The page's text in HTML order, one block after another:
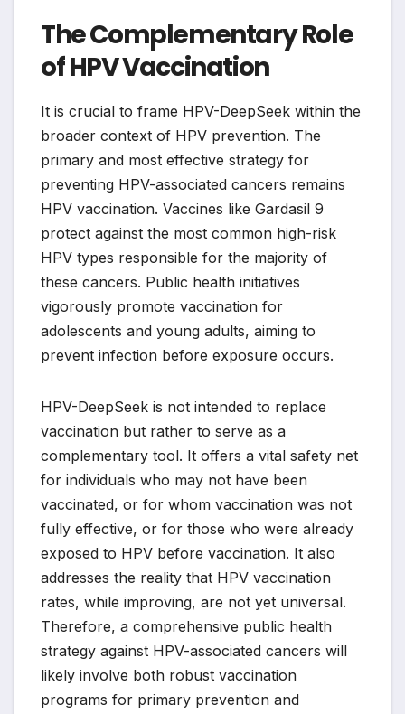
The Complementary Role
of HPV Vaccination
It is crucial to frame HPV-DeepSeek within the
broader context of HPV prevention. The
primary and most effective strategy for
preventing HPV-associated cancers remains
HPV vaccination. Vaccines like Gardasil 9
protect against the most common high-risk
HPV types responsible for the majority of
these cancers. Public health initiatives
vigorously promote vaccination for
adolescents and young adults, aiming to
prevent infection before exposure occurs.
HPV-DeepSeek is not intended to replace
vaccination but rather to serve as a
complementary tool. It offers a vital safety net
for individuals who may not have been
vaccinated, or for whom vaccination was not
fully effective, or for those who were already
exposed to HPV before vaccination. It also
addresses the reality that HPV vaccination
rates, while improving, are not yet universal.
Therefore, a comprehensive public health
strategy against HPV-associated cancers will
likely involve both robust vaccination
programs for primary prevention and